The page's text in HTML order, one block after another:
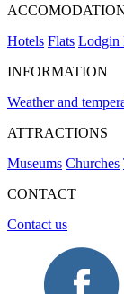
Hotels Flats Lodgin
INFORMATION
Weather and
ATTRACTIONS
Museums Churches
CONTACT
Contact us